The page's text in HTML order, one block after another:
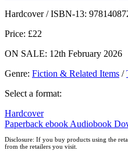
Hardcover / ISBN-13:
Price: £22
ON SALE: 12th February 2026
Genre: Fiction & Related Items /
Select a format:
Hardcover
Paperback ebook Audiobook
Disclosure: If you buy products using the
from the retailers you visit.